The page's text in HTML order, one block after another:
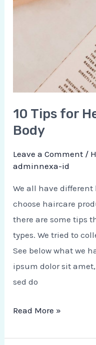
10 Tips for
Body
Leave a Comment /
adminnexa-id
We all have
choose haircare
there are some tips
types. We tried to
See below what we
ipsum dolor sit
sed do
Read More »